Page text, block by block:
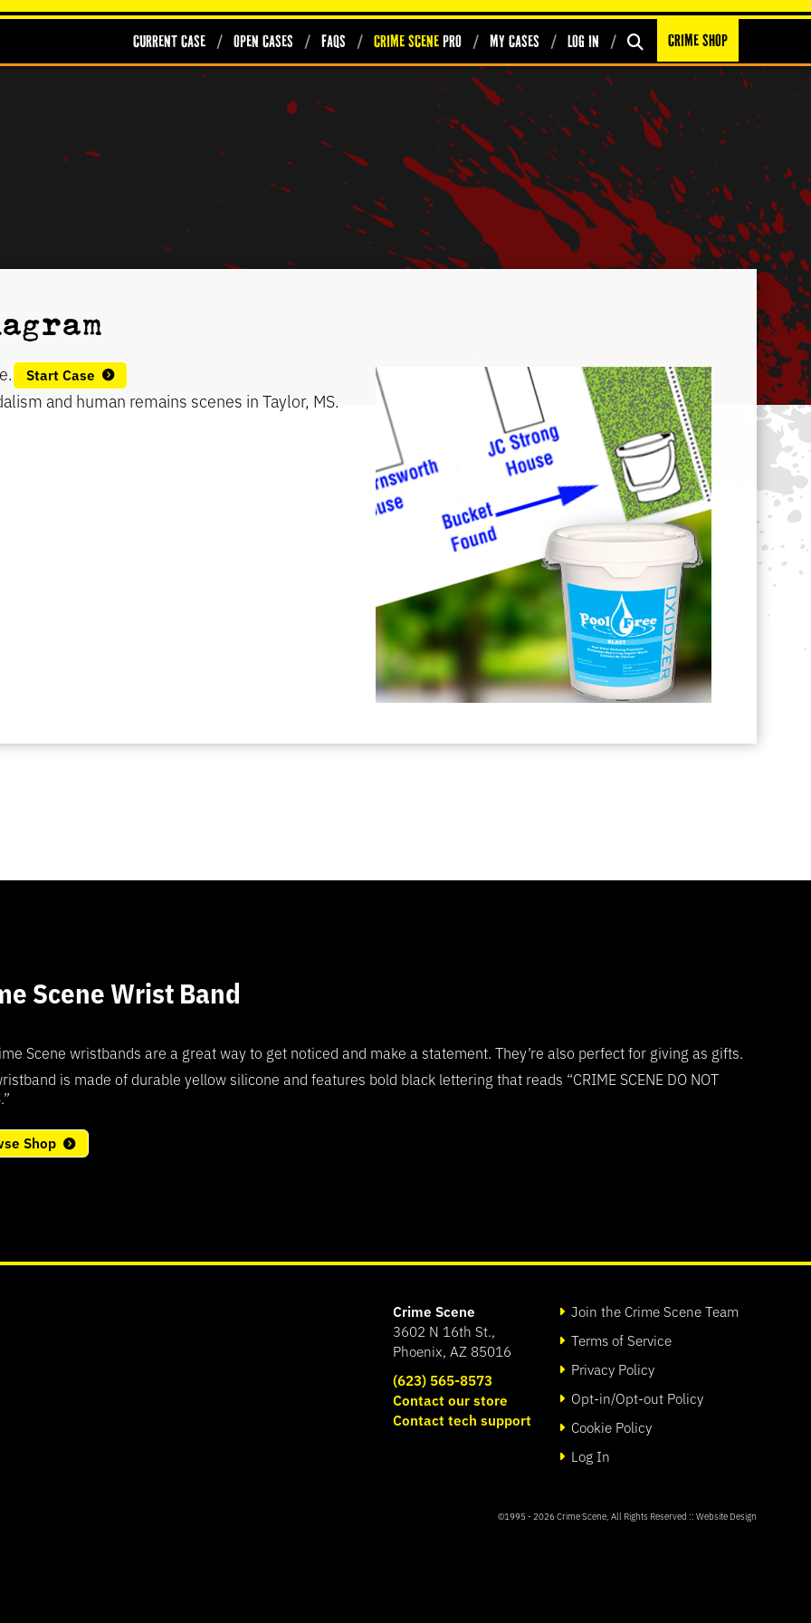
Current Case Open Cases FAQs Crime ScenePRO My Cases Log In Crime Shop
Start Case
and human remains scenes in Taylor, MS.
Scene Wrist Band
Scene wristbands are a great way to get noticed and make a statement. They’re also perfect for giving as gifts.
is made of durable yellow silicone and features bold black lettering that reads “CRIME SCENE DO NOT
Shop
Crime Scene
3602 N 16th St.,
Phoenix, AZ 85016
(623) 565-8573
Contact our store
Contact tech support
Join the Crime Scene Team
Terms of Service
Privacy Policy
Opt-in/Opt-out Policy
Cookie Policy
Log In
©1995 - 2026Crime Scene , All Rights Reserved :: Website Design